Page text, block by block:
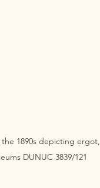
1890s depicting ergot,
DUNUC 3839/121